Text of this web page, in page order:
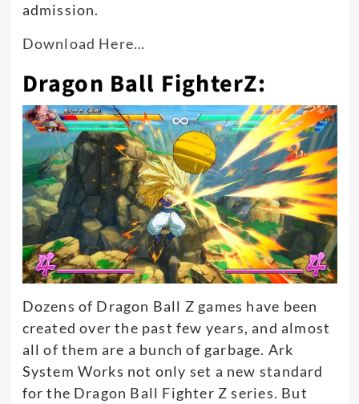
admission.
Download Here…
Dragon Ball FighterZ:
Dozens of Dragon Ball Z games have been
created over the past few years, and almost
all of them are a bunch of garbage. Ark
System Works not only set a new standard
for the Dragon Ball Fighter Z series. But